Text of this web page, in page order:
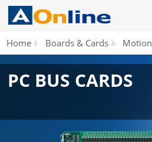
Home Boards & Cards
PC BUS CARDS